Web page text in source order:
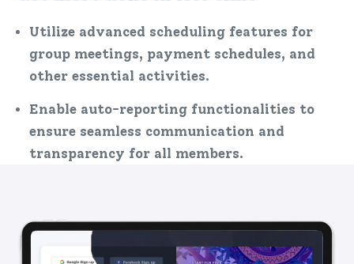
Utilize advanced scheduling features for
group meetings, payment schedules, and
other essential activities.
Enable auto-reporting functionalities to
ensure seamless communication and
transparency for all members.